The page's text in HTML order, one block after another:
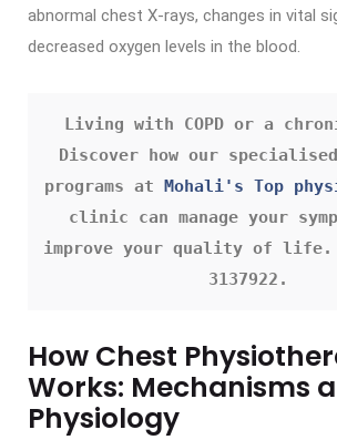
abnormal chest X-rays, changes in vital
decreased oxygen levels in the blood.
Living with COPD or a
Discover how our
programs at Mohali's Top
clinic can manage your
improve your quality of life.
3137922.
How Chest
Works: Mechanisms
Physiology